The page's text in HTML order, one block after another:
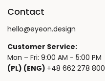
Contact
hello@eyeon.design
Customer Service:
Mon – Fri: 9:00 AM - 5:00 PM
(PL) (ENG) +48 662 278 800